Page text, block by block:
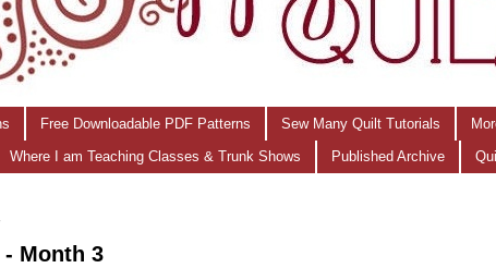
Free Downloadable PDF Patterns Sew Many Quilt Tutorials
Where I am Teaching Classes & Trunk Shows Published Archive
Month 3